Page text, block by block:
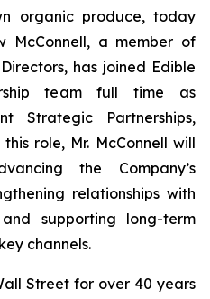
organic produce, today
McConnell, a member of
has joined Edible
team full time as
Strategic Partnerships,
role, Mr. McConnell will
the Company’s
relationships with
supporting long-term
channels.
Street for over 40 years